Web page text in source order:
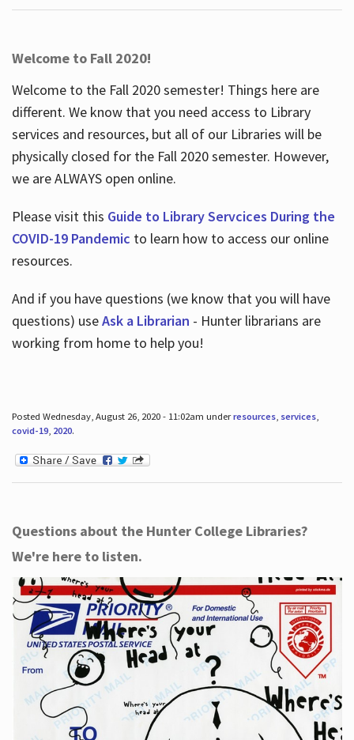
Welcome to Fall 2020!
Welcome to the Fall 2020 semester! Things here are
different. We know that you need access to Library
services and resources, but all of our Libraries will be
physically closed for the Fall 2020 semester. However,
we are ALWAYS open online.
Please visit this Guide to Library Servcices During the
COVID-19 Pandemic to learn how to access our online
resources.
And if you have questions (we know that you will have
questions) useAsk a Librarian - Hunter librarians are
working from home to help you!
Posted Wednesday, August 26, 2020 - 11:02am underresources, services,
covid-19, 2020.
Questions about the Hunter College Libraries?
We're here to listen.